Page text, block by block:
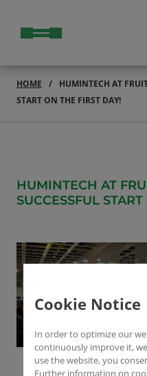
HOME
HUMINTECH AT
START ON THE FIRST DAY!
HUMINTECH AT
SUCCESSFUL
Cookie Notice
In order to optimize our
continuously improve it,
use the website, you
Further information on